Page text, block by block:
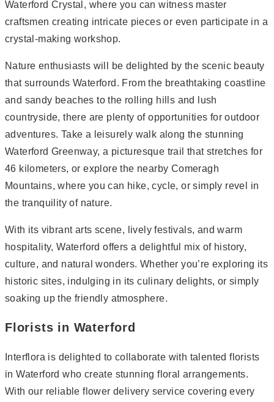
Waterford Crystal, where you can witness master
craftsmen creating intricate pieces or even participate in a
crystal-making workshop.
Nature enthusiasts will be delighted by the scenic beauty
that surrounds Waterford. From the breathtaking coastline
and sandy beaches to the rolling hills and lush
countryside, there are plenty of opportunities for outdoor
adventures. Take a leisurely walk along the stunning
Waterford Greenway, a picturesque trail that stretches for
46 kilometers, or explore the nearby Comeragh
Mountains, where you can hike, cycle, or simply revel in
the tranquility of nature.
With its vibrant arts scene, lively festivals, and warm
hospitality, Waterford offers a delightful mix of history,
culture, and natural wonders. Whether you’re exploring its
historic sites, indulging in its culinary delights, or simply
soaking up the friendly atmosphere.
Florists in Waterford
Interflora is delighted to collaborate with talented florists
in Waterford who create stunning floral arrangements.
With our reliable flower delivery service covering every